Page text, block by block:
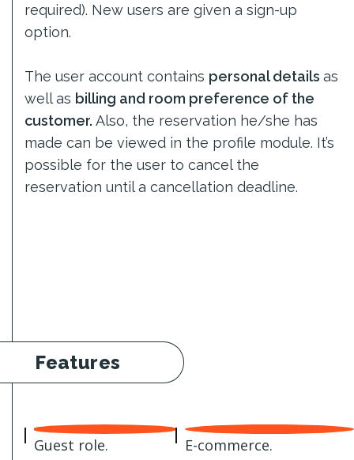
required). New users are given a sign-up
option.
The user account contains personal details as
well as billing and room preference of the
customer. Also, the reservation he/she has
made can be viewed in the profile module. It’s
possible for the user to cancel the
reservation until a cancellation deadline.
Features
Guest role. E-commerce.